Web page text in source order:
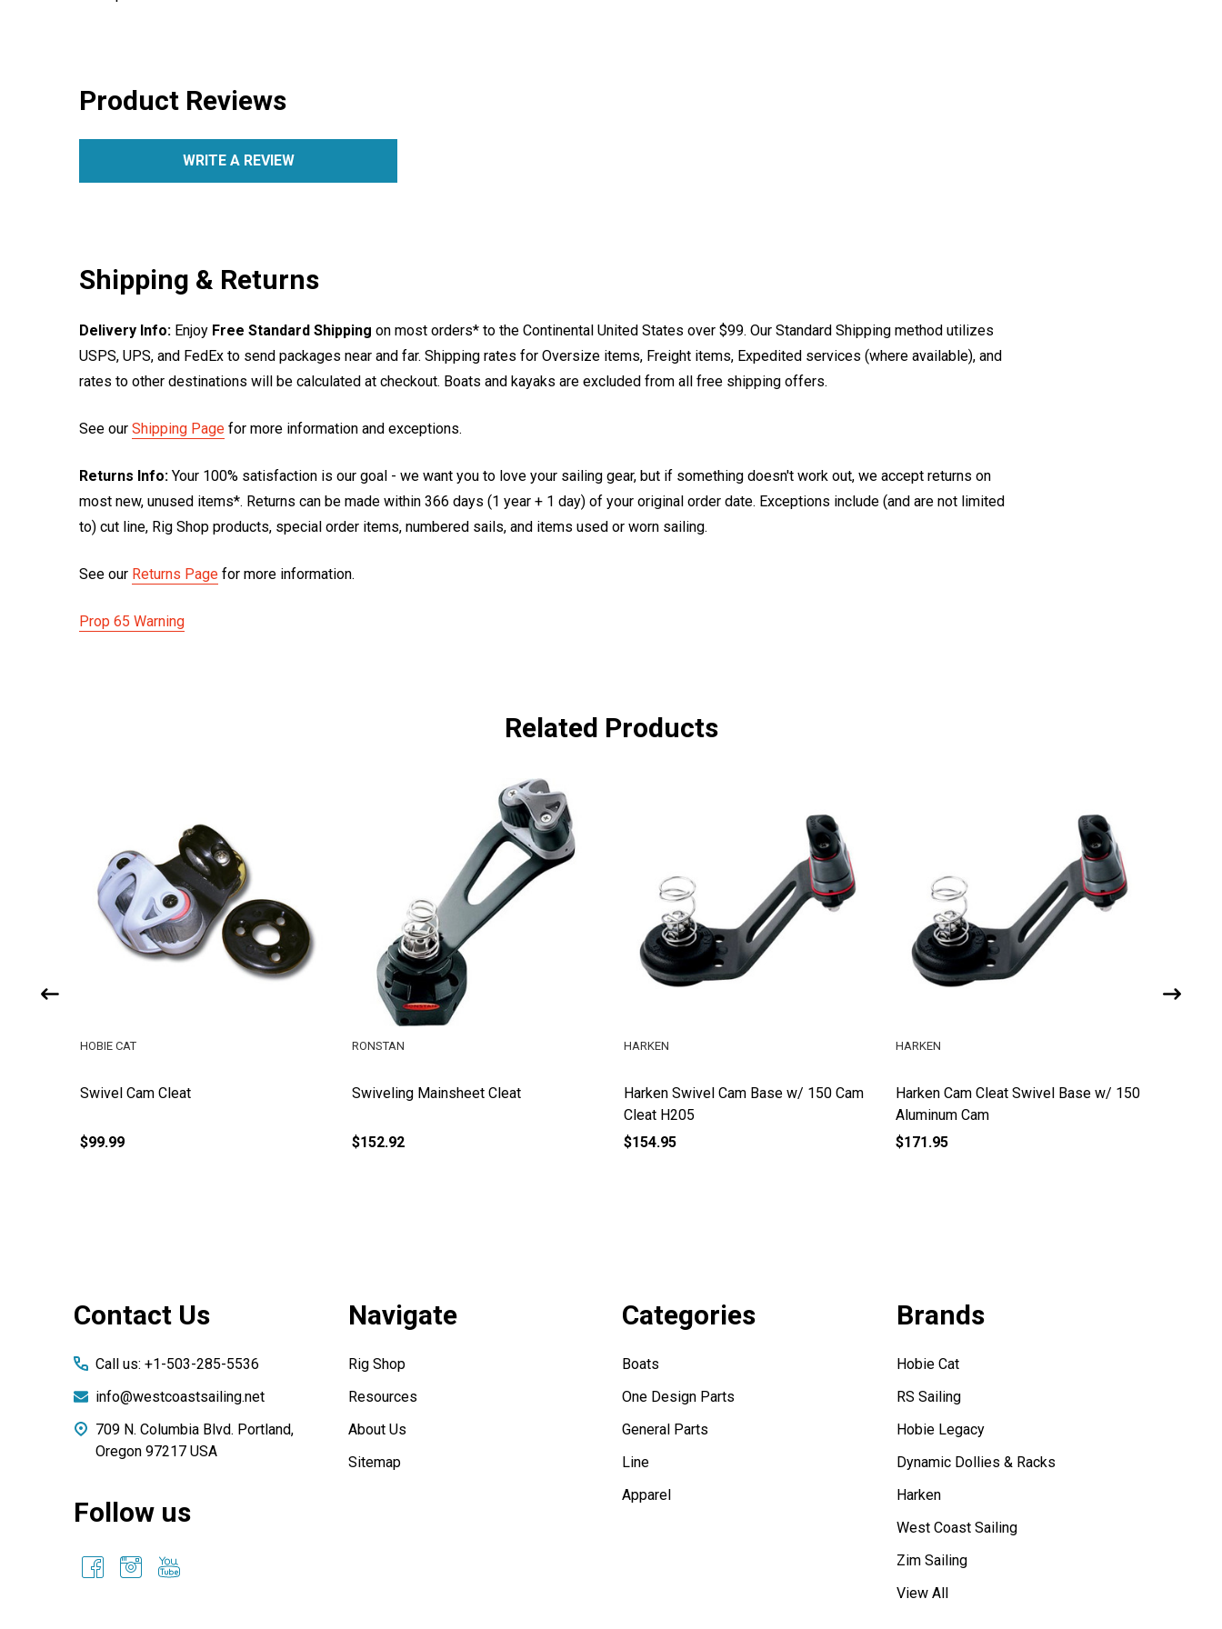
Product Reviews
WRITE A REVIEW
Shipping & Returns
Delivery Info: Enjoy Free Standard Shipping on most orders* to the Continental United States over $99. Our Standard Shipping method utilizes
USPS, UPS, and FedEx to send packages near and far. Shipping rates for Oversize items, Freight items, Expedited services (where available), and
rates to other destinations will be calculated at checkout. Boats and kayaks are excluded from all free shipping offers.
See our Shipping Page for more information and exceptions.
Returns Info: Your 100% satisfaction is our goal - we want you to love your sailing gear, but if something doesn't work out, we accept returns on
most new, unused items*. Returns can be made within 366 days (1 year + 1 day) of your original order date. Exceptions include (and are not limited
to) cut line, Rig Shop products, special order items, numbered sails, and items used or worn sailing.
See our Returns Page for more information.
Prop 65 Warning
Related Products
Swivel Cam Cleat
HOBIE CAT
$99.99
Swiveling Mainsheet Cleat
RONSTAN
$152.92
Harken Swivel Cam Base w/ 150 Cam
Cleat H205
HARKEN
$154.95
Harken Cam Cleat Swivel Base w/ 150
Aluminum Cam
HARKEN
$171.95
Contact Us
Call us: +1-503-285-5536
info@westcoastsailing.net
709 N. Columbia Blvd. Portland,
Oregon 97217 USA
Follow us
Navigate
Rig Shop
Resources
About Us
Sitemap
Categories
Boats
One Design Parts
General Parts
Line
Apparel
Brands
Hobie Cat
RS Sailing
Hobie Legacy
Dynamic Dollies & Racks
Harken
West Coast Sailing
Zim Sailing
View All